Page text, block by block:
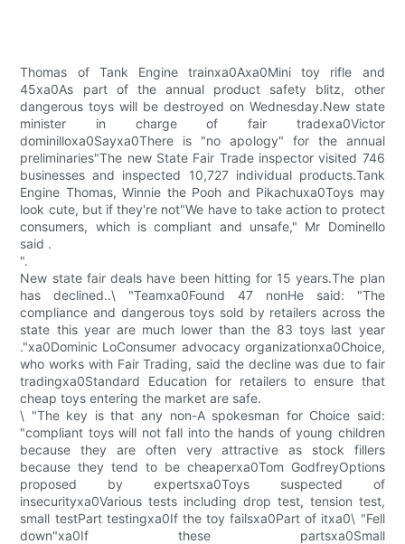
Thomas of Tank Engine trainxa0Axa0Mini toy rifle and
45xa0As part of the annual product safety blitz, other
dangerous toys will be destroyed on Wednesday.New state
minister in charge of fair tradexa0Victor
dominilloxa0Sayxa0There is "no apology" for the annual
preliminaries"The new State Fair Trade inspector visited 746
businesses and inspected 10,727 individual products.Tank
Engine Thomas, Winnie the Pooh and Pikachuxa0Toys may
look cute, but if they're not"We have to take action to protect
consumers, which is compliant and unsafe," Mr Dominello
said .
".
New state fair deals have been hitting for 15 years.The plan
has declined..\ "Teamxa0Found 47 nonHe said: "The
compliance and dangerous toys sold by retailers across the
state this year are much lower than the 83 toys last year
."xa0Dominic LoConsumer advocacy organizationxa0Choice,
who works with Fair Trading, said the decline was due to fair
tradingxa0Standard Education for retailers to ensure that
cheap toys entering the market are safe.
\ "The key is that any non-A spokesman for Choice said:
"compliant toys will not fall into the hands of young children
because they are often very attractive as stock fillers
because they tend to be cheaperxa0Tom GodfreyOptions
proposed by expertsxa0Toys suspected of
insecurityxa0Various tests including drop test, tension test,
small testPart testingxa0If the toy failsxa0Part of itxa0\ "Fell
down"xa0If these partsxa0Small